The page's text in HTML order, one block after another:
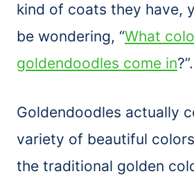
kind of coats they have,
be wondering, “What
goldendoodles come in?”.
Goldendoodles actually
variety of beautiful
the traditional golden